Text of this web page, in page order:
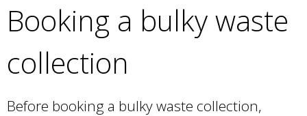
Booking a bulky waste
collection
Before booking a bulky waste collection,